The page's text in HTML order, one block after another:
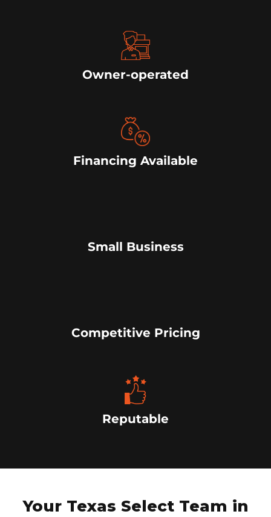
Owner-operated
Financing Available
Small Business
Competitive Pricing
Reputable
Your Texas Select Team in